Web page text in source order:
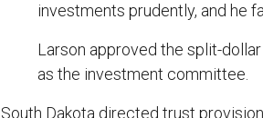
investments prudently, and he
Larson approved the split-
as the investment committee.
South Dakota directed trust